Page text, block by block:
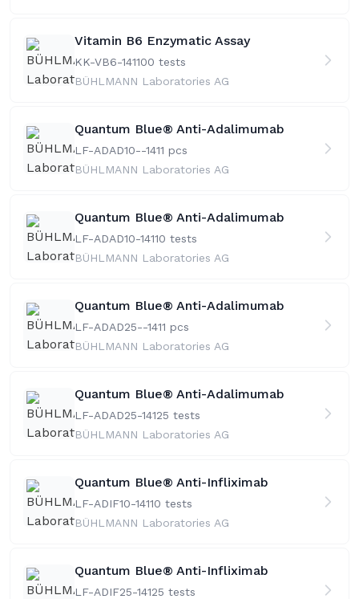
Vitamin B6 Enzymatic Assay
KK-VB6-141100 tests
BÜHLMANN Laboratories AG
Quantum Blue® Anti-Adalimumab
LF-ADAD10--1411 pcs
BÜHLMANN Laboratories AG
Quantum Blue® Anti-Adalimumab
LF-ADAD10-14110 tests
BÜHLMANN Laboratories AG
Quantum Blue® Anti-Adalimumab
LF-ADAD25--1411 pcs
BÜHLMANN Laboratories AG
Quantum Blue® Anti-Adalimumab
LF-ADAD25-14125 tests
BÜHLMANN Laboratories AG
Quantum Blue® Anti-Infliximab
LF-ADIF10-14110 tests
BÜHLMANN Laboratories AG
Quantum Blue® Anti-Infliximab
LF-ADIF25-14125 tests